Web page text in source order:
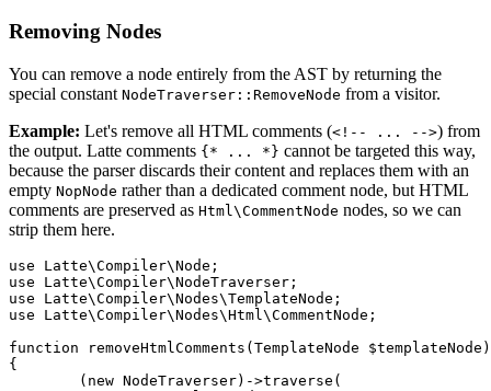
Removing Nodes
You can remove a node entirely from the AST by returning the
special constant NodeTraverser::RemoveNode from a visitor.
Example: Let's remove all HTML comments (<!-- ... -->) from
the output. Latte comments {* ... *} cannot be targeted this way,
because the parser discards their content and replaces them with an
empty NopNode rather than a dedicated comment node, but HTML
comments are preserved as Html\CommentNode nodes, so we can
strip them here.
use Latte\Compiler\Node;
use Latte\Compiler\NodeTraverser;
use Latte\Compiler\Nodes\TemplateNode;
use Latte\Compiler\Nodes\Html\CommentNode;
function removeHtmlComments(TemplateNode
{